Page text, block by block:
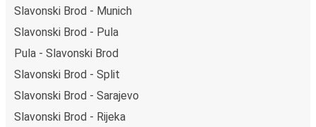
Slavonski Brod - Munich
Slavonski Brod - Pula
Pula - Slavonski Brod
Slavonski Brod - Split
Slavonski Brod - Sarajevo
Slavonski Brod - Rijeka